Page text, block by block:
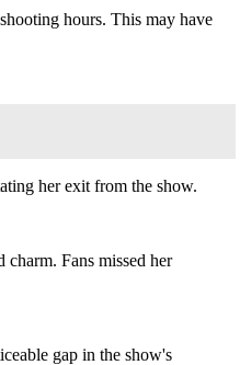
hours. This may have
her exit from the show.
Fans missed her
gap in the show's